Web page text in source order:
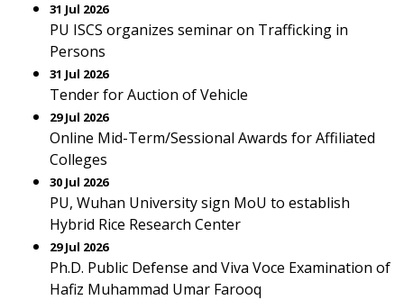
31 Jul 2026
PU ISCS organizes seminar on Trafficking in
Persons
31 Jul 2026
Tender for Auction of Vehicle
29 Jul 2026
Online Mid-Term/Sessional Awards for Affiliated
Colleges
30 Jul 2026
PU, Wuhan University sign MoU to establish
Hybrid Rice Research Center
29 Jul 2026
Ph.D. Public Defense and Viva Voce Examination of
Hafiz Muhammad Umar Farooq